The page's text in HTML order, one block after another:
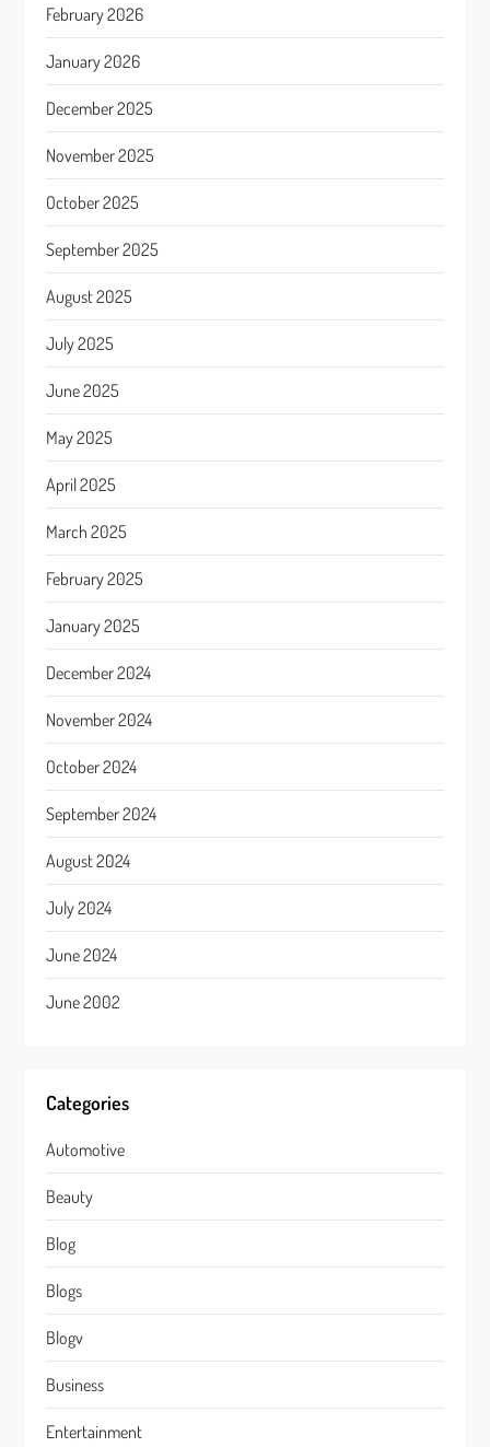
February 2026
January 2026
December 2025
November 2025
October 2025
September 2025
August 2025
July 2025
June 2025
May 2025
April 2025
March 2025
February 2025
January 2025
December 2024
November 2024
October 2024
September 2024
August 2024
July 2024
June 2024
June 2002
Categories
Automotive
Beauty
Blog
Blogs
Blogv
Business
Entertainment